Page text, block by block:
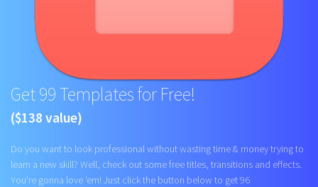
Get 99 Templates for Free!
($138 value)
Do you want to look professional without wasting time & money trying to
learn a new skill? Well, check out some free titles, transitions and effects.
You're gonna love 'em! Just click the button below to get 96